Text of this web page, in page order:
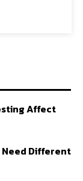
Affect
Need Different